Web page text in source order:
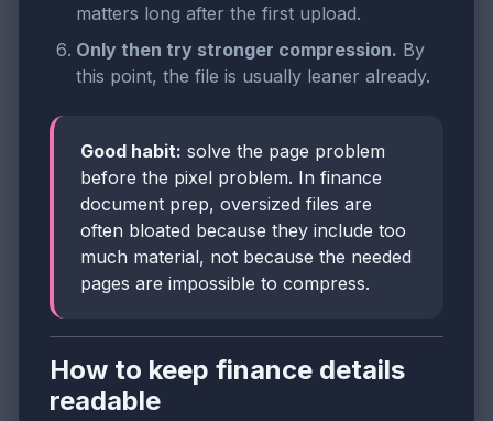
matters long after the first upload.
Only then try stronger compression. By
this point, the file is usually leaner already.
Good habit: solve the page problem
before the pixel problem. In finance
document prep, oversized files are
often bloated because they include too
much material, not because the needed
pages are impossible to compress.
How to keep finance details
readable